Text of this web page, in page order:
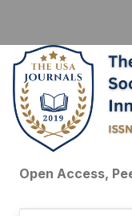
Open Access,